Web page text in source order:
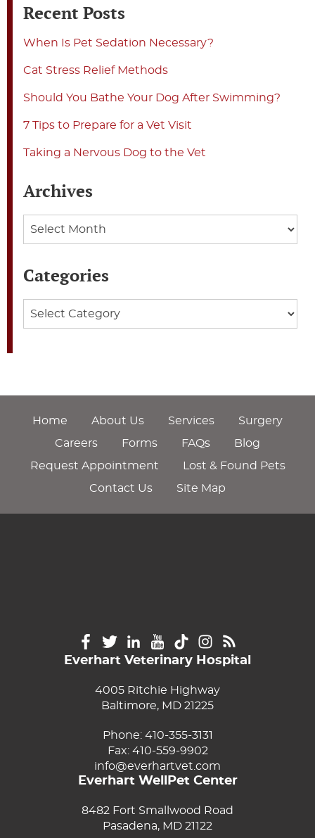
Recent Posts
When Is Pet Sedation Necessary?
Cat Stress Relief Methods
Should You Bathe Your Dog After Swimming?
7 Tips to Prepare for a Vet Visit
Taking a Nervous Dog to the Vet
Archives
Categories
Home About Us Services
Surgery
Careers
Forms FAQs
Blog
Request Appointment
Lost & Found Pets
Contact Us
Site Map
Everhart Veterinary Hospital
4005 Ritchie Highway
Baltimore, MD 21225
Phone: 410-355-3131
Fax: 410-559-9902
info@everhartvet.com
Everhart WellPet Center
8482 Fort Smallwood Road
Pasadena, MD 21122